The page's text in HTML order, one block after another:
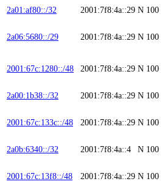
2a01:af80::/32 2001:7f8:4a::29 N 100
2a06:5680::/29 2001:7f8:4a::29 N 100
2001:67c:1280::/48 2001:7f8:4a::29 N 100
2a00:1b38::/32 2001:7f8:4a::29 N 100
2001:67c:133c::/48 2001:7f8:4a::29 N 100
2a0b:6340::/32 2001:7f8:4a::4 N 100
2001:67c:13f8::/48 2001:7f8:4a::29 N 100